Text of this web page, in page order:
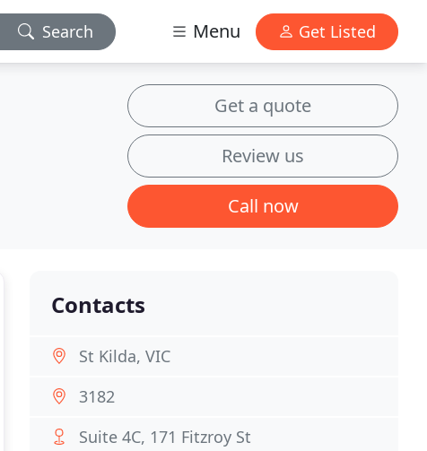
Search Menu Get Listed
Get a quote
Review us
Call now
Contacts
St Kilda, VIC
3182
Suite 4C, 171 Fitzroy St